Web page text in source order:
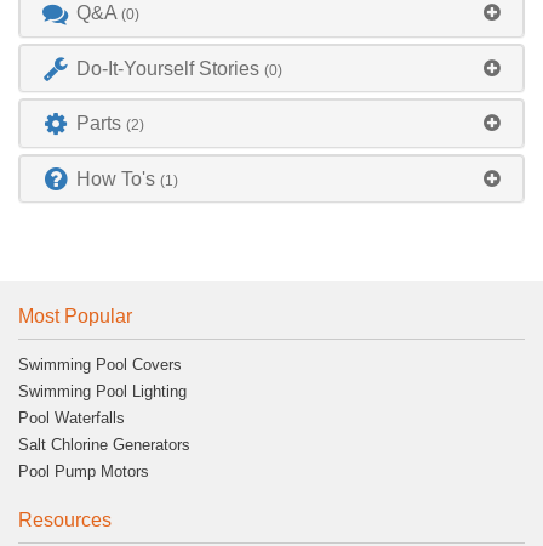
Q&A(0)
Do-It-Yourself Stories(0)
Parts(2)
How To's(1)
Most Popular
Swimming Pool Covers
Swimming Pool Lighting
Pool Waterfalls
Salt Chlorine Generators
Pool Pump Motors
Resources